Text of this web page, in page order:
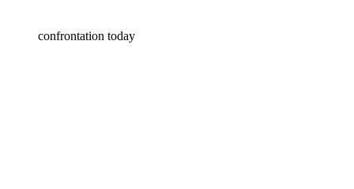
confrontation today